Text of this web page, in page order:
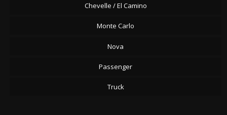
Chevelle / El Camino
Monte Carlo
Nova
Passenger
Truck